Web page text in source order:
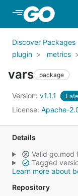
Skip to Main
Discover Packages
plugin
metrics
vars package
Version: v1.1.1
License: Apache-
Details
Valid go.mod
Tagged
Learn more about
Repository